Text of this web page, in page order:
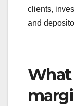
clients,
and
What